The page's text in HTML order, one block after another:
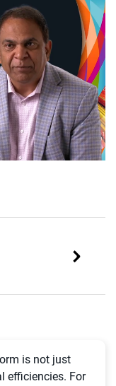
is not just
efficiencies. For